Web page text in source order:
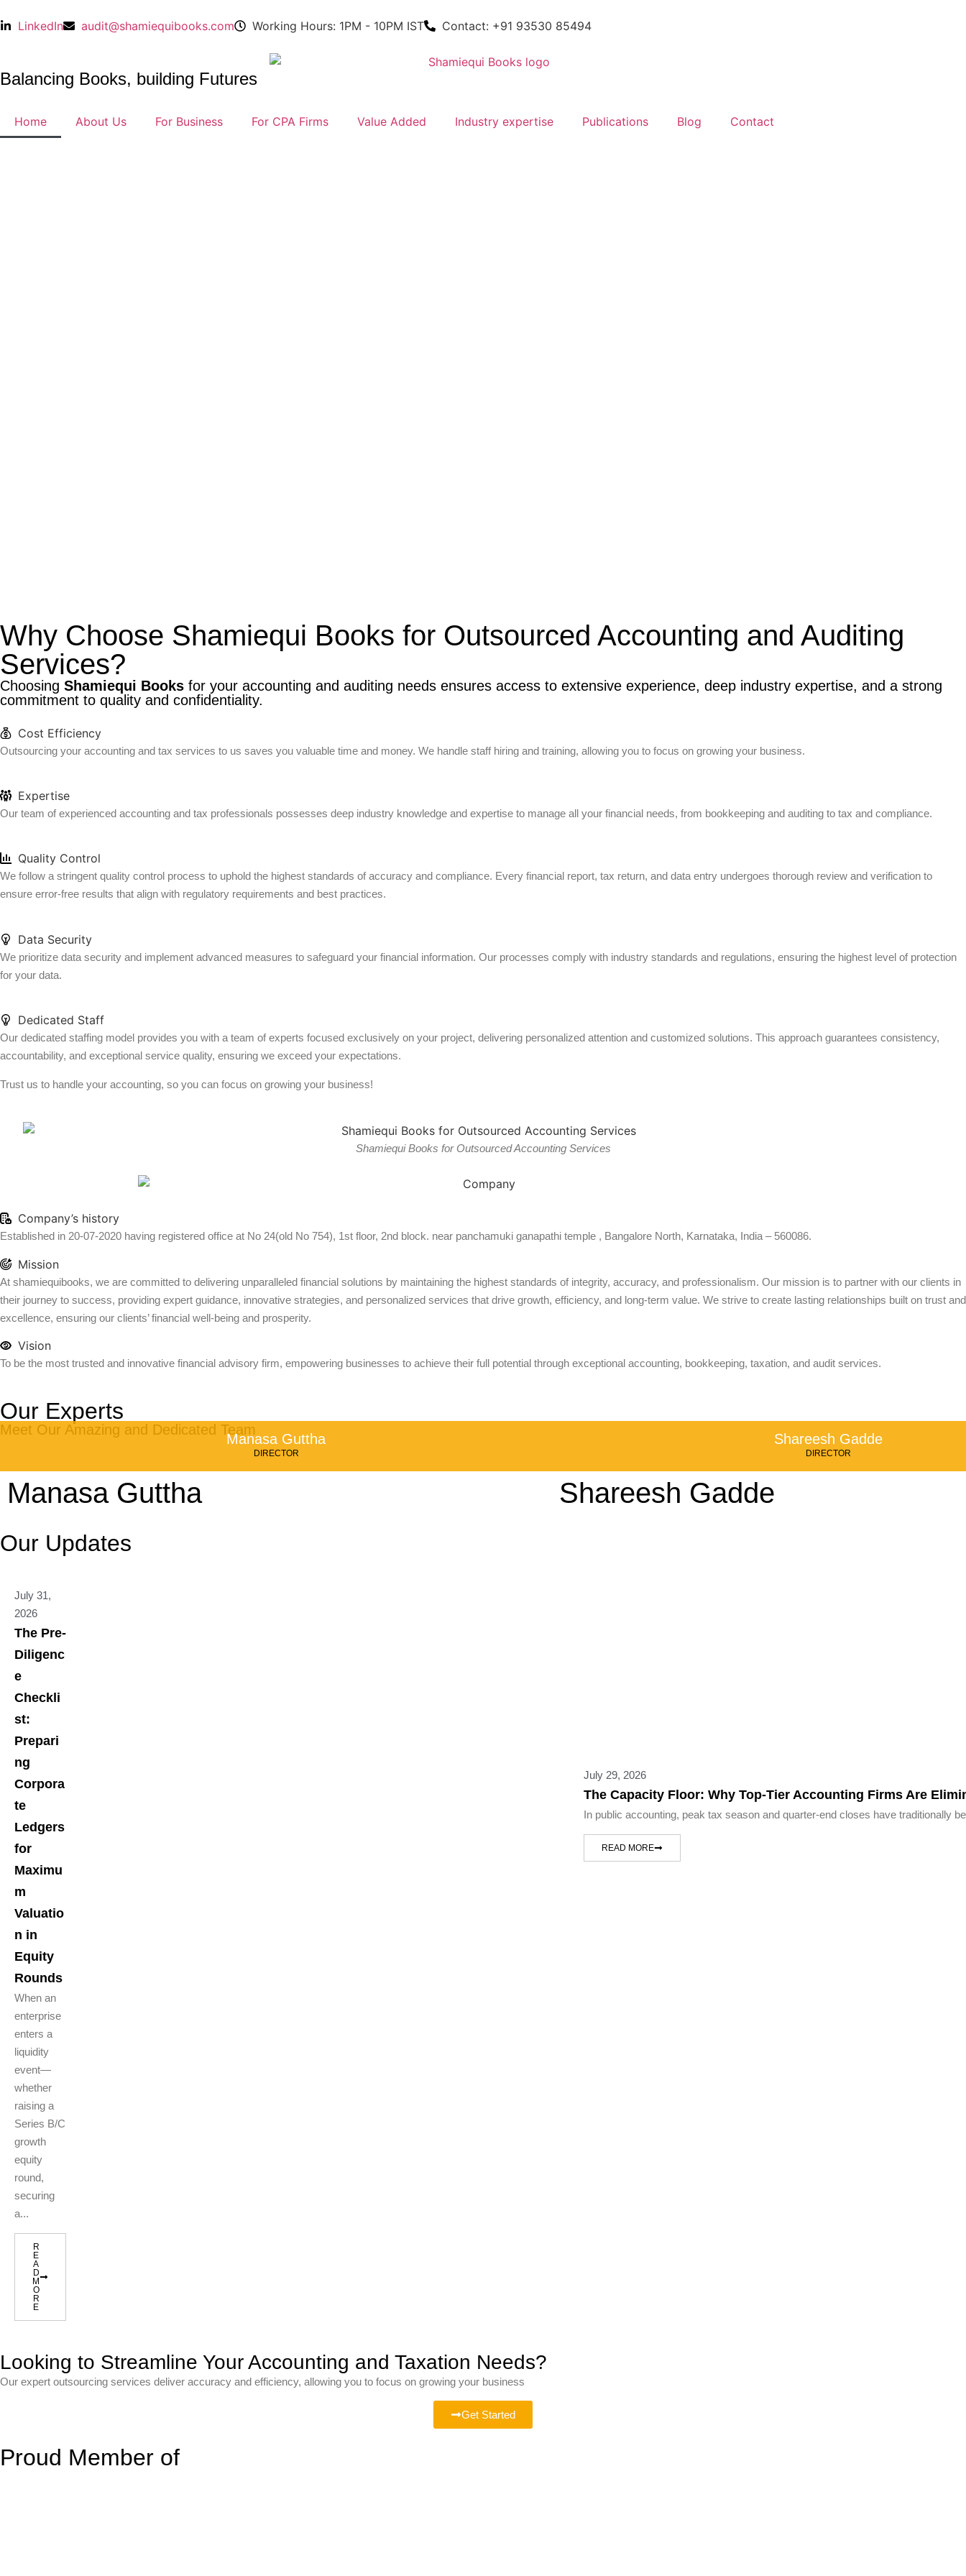
LinkedIn audit@shamiequibooks.com Working Hours: 1PM - 10PM IST Contact: +91 93530 85494
Balancing Books, building Futures
Home About Us For Business For CPA Firms Value Added Industry expertise Publications Blog Contact
Why Choose Shamiequi Books for Outsourced Accounting and Auditing
Services?
Choosing Shamiequi Books for your accounting and auditing needs ensures access to extensive experience, deep industry expertise, and a strong
commitment to quality and confidentiality.
Cost Efficiency
Outsourcing your accounting and tax services to us saves you valuable time and money. We handle staff hiring and training, allowing you to focus on growing your business.
Expertise
Our team of experienced accounting and tax professionals possesses deep industry knowledge and expertise to manage all your financial needs, from bookkeeping and auditing to tax and compliance.
Quality Control
We follow a stringent quality control process to uphold the highest standards of accuracy and compliance. Every financial report, tax return, and data entry undergoes thorough review and verification to
ensure error-free results that align with regulatory requirements and best practices.
Data Security
We prioritize data security and implement advanced measures to safeguard your financial information. Our processes comply with industry standards and regulations, ensuring the highest level of protection
for your data.
Dedicated Staff
Our dedicated staffing model provides you with a team of experts focused exclusively on your project, delivering personalized attention and customized solutions. This approach guarantees consistency,
accountability, and exceptional service quality, ensuring we exceed your expectations.
Trust us to handle your accounting, so you can focus on growing your business!
Shamiequi Books for Outsourced Accounting Services
Company’s history
Established in 20-07-2020 having registered office at No 24(old No 754), 1st floor, 2nd block. near panchamuki ganapathi temple , Bangalore North, Karnataka, India – 560086.
Mission
At shamiequibooks, we are committed to delivering unparalleled financial solutions by maintaining the highest standards of integrity, accuracy, and professionalism. Our mission is to partner with our clients in
their journey to success, providing expert guidance, innovative strategies, and personalized services that drive growth, efficiency, and long-term value. We strive to create lasting relationships built on trust and
excellence, ensuring our clients’ financial well-being and prosperity.
Vision
To be the most trusted and innovative financial advisory firm, empowering businesses to achieve their full potential through exceptional accounting, bookkeeping, taxation, and audit services.
Our Experts
Meet Our Amazing and Dedicated Team
Manasa Guttha
DIRECTOR
Manasa Guttha
Shareesh Gadde
DIRECTOR
Shareesh Gadde
Our Updates
July 31,
2026
The Pre-
Diligenc
e
Checkli
st:
Prepari
ng
Corpora
te
Ledgers
for
Maximu
m
Valuatio
n in
Equity
Rounds
When an
enterprise
enters a
liquidity
event—
whether
raising a
Series B/C
growth
equity
round,
securing
a...
R
E
A
D
M
O
R
E
July 29, 2026
The Capacity Floor: Why Top-Tier Accounting Firms Are
In public accounting, peak tax season and quarter-end closes have traditionally
READ MORE
Looking to Streamline Your Accounting and Taxation Needs?
Our expert outsourcing services deliver accuracy and efficiency, allowing you to focus on growing your business
Get Started
Proud Member of